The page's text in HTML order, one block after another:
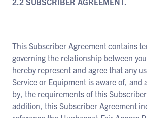
This Subscriber Agreement contains
governing the relationship between
hereby represent and agree that any
Service or Equipment is aware of, and
by, the requirements of this
addition, this Subscriber Agreement